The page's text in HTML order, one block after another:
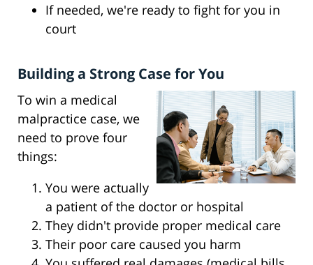
If needed, we're ready to fight for you in
court
Building a Strong Case for You
To win a medical
malpractice case, we
need to prove four
things:
You were actually
a patient of the doctor or hospital
They didn't provide proper medical care
Their poor care caused you harm